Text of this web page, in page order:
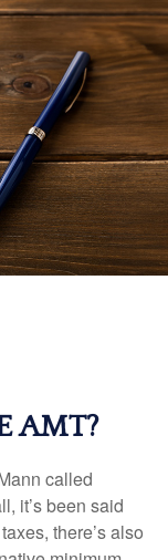
AMT?
called
it’s been said
there’s also